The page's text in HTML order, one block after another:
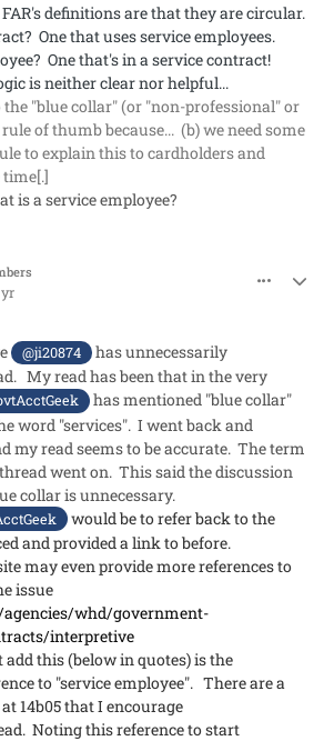
definitions are that they are circular.
One that usesservice employees.
? One that's in a service contract!
is neither clear nor helpful...
"blue collar" (or "non-professional" or
of thumb because... (b) we need some
to explain this to cardholders and
time[.]
is a service employee?
@ji20874
has unnecessarily
My read has been that in the very
has mentioned "blue collar"
word "services". I went back and
my read seems to be accurate. The term
went on. This said the discussion
collar is unnecessary.
would be to refer back to the
and provided a link to before.
may even provide more references to
issue
whd/government-
interpretive
add this (below in quotes) is the
to "service employee". There are a
14b05 that I encourage
Noting this reference to start